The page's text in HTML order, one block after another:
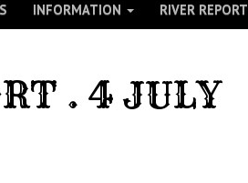
INFORMATION RIVER REPORT
. 4 JULY